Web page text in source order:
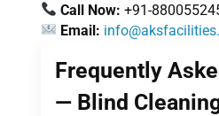
Call Now: +91-
Email:
Frequently
— Blind